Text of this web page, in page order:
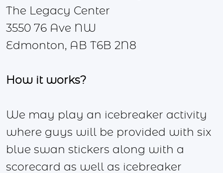
The Legacy Center
3550 76 Ave NW
Edmonton, AB T6B 2N8
How it works?
We may play an icebreaker activity
where guys will be provided with six
blue swan stickers along with a
scorecard as well as icebreaker